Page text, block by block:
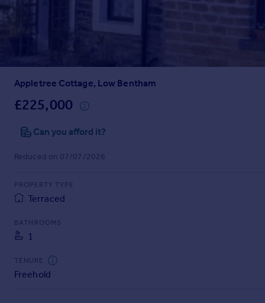
Prices
Property valuation
Mortgages
Get started
Check your affordability
Mortgage guides
Find
Find estate agent
Commercial
Commercial property to rent
Appletree Cottage, Low Bentham
£225,000
Can you afford it?
Reduced on 07/07/2026
PROPERTY TYPE
Terraced
BATHROOMS
1
TENURE
Freehold